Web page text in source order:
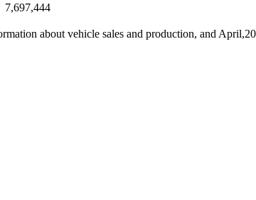
7,697,444
about vehicle sales and production, and